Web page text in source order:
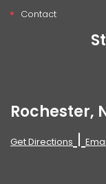
Contact
Rochester,
Get Directions |